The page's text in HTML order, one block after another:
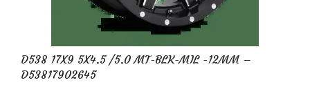
D538 17X9 5X4.5 /5.0 MT-BLK-MIL -12MM –
D53817902645